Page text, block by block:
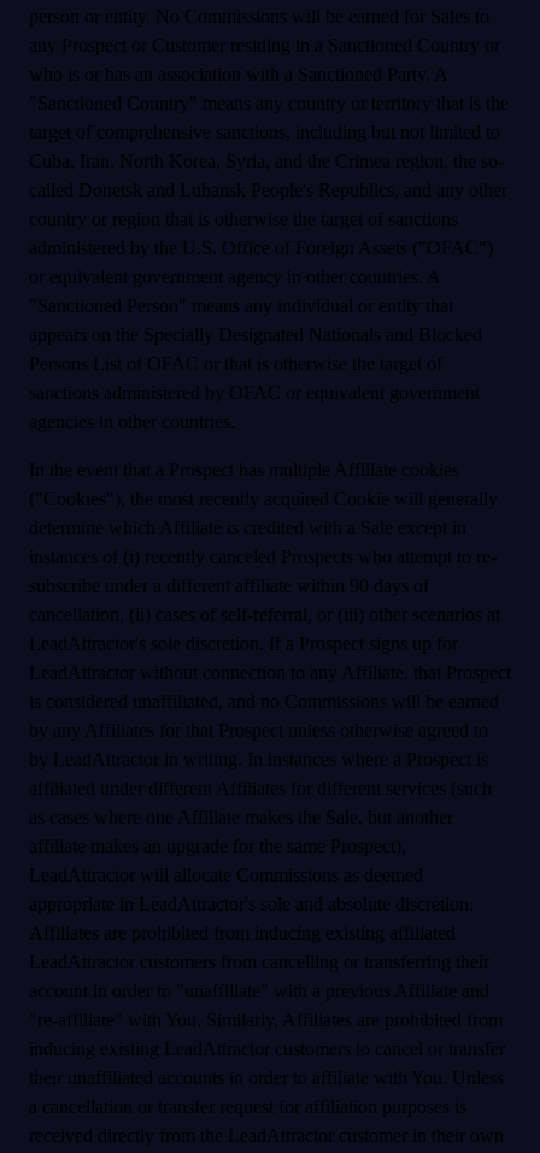
person or entity. No Commissions will be earned for Sales to
any Prospect or Customer residing in a Sanctioned Country or
who is or has an association with a Sanctioned Party. A
"Sanctioned Country" means any country or territory that is the
target of comprehensive sanctions, including but not limited to
Cuba, Iran, North Korea, Syria, and the Crimea region, the so-
called Donetsk and Luhansk People's Republics, and any other
country or region that is otherwise the target of sanctions
administered by the U.S. Office of Foreign Assets ("OFAC")
or equivalent government agency in other countries. A
"Sanctioned Person" means any individual or entity that
appears on the Specially Designated Nationals and Blocked
Persons List of OFAC or that is otherwise the target of
sanctions administered by OFAC or equivalent government
agencies in other countries.
In the event that a Prospect has multiple Affiliate cookies
("Cookies"), the most recently acquired Cookie will generally
determine which Affiliate is credited with a Sale except in
instances of (i) recently canceled Prospects who attempt to re-
subscribe under a different affiliate within 90 days of
cancellation, (ii) cases of self-referral, or (iii) other scenarios at
LeadAttractor's sole discretion. If a Prospect signs up for
LeadAttractor without connection to any Affiliate, that Prospect
is considered unaffiliated, and no Commissions will be earned
by any Affiliates for that Prospect unless otherwise agreed to
by LeadAttractor in writing. In instances where a Prospect is
affiliated under different Affiliates for different services (such
as cases where one Affiliate makes the Sale, but another
affiliate makes an upgrade for the same Prospect),
LeadAttractor will allocate Commissions as deemed
appropriate in LeadAttractor's sole and absolute discretion.
Affiliates are prohibited from inducing existing affiliated
LeadAttractor customers from cancelling or transferring their
account in order to "unaffiliate" with a previous Affiliate and
"re-affiliate" with You. Similarly, Affiliates are prohibited from
inducing existing LeadAttractor customers to cancel or transfer
their unaffiliated accounts in order to affiliate with You. Unless
a cancellation or transfer request for affiliation purposes is
received directly from the LeadAttractor customer in their own